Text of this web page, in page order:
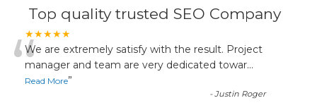
Top quality trusted SEO Company
★★★★★
“We are extremely satisfy with the result. Project
manager and team are very dedicated towar...
Read More”
-Justin Roger